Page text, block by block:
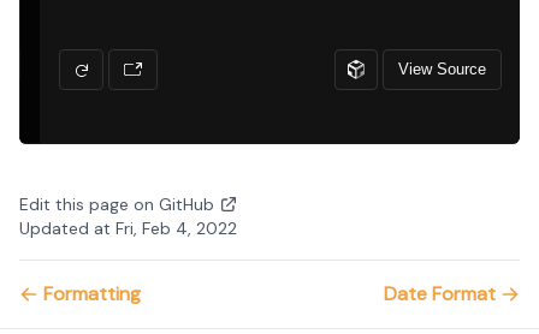
Edit this page on GitHub
Updated at Fri, Feb 4, 2022
Formatting Date Format